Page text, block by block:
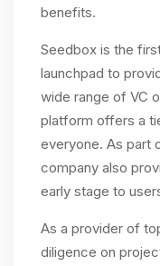
benefits.
Seedbox is the
launchpad to
wide range of VC
platform offers a
everyone. As part
company also
early stage to
As a provider of
diligence on